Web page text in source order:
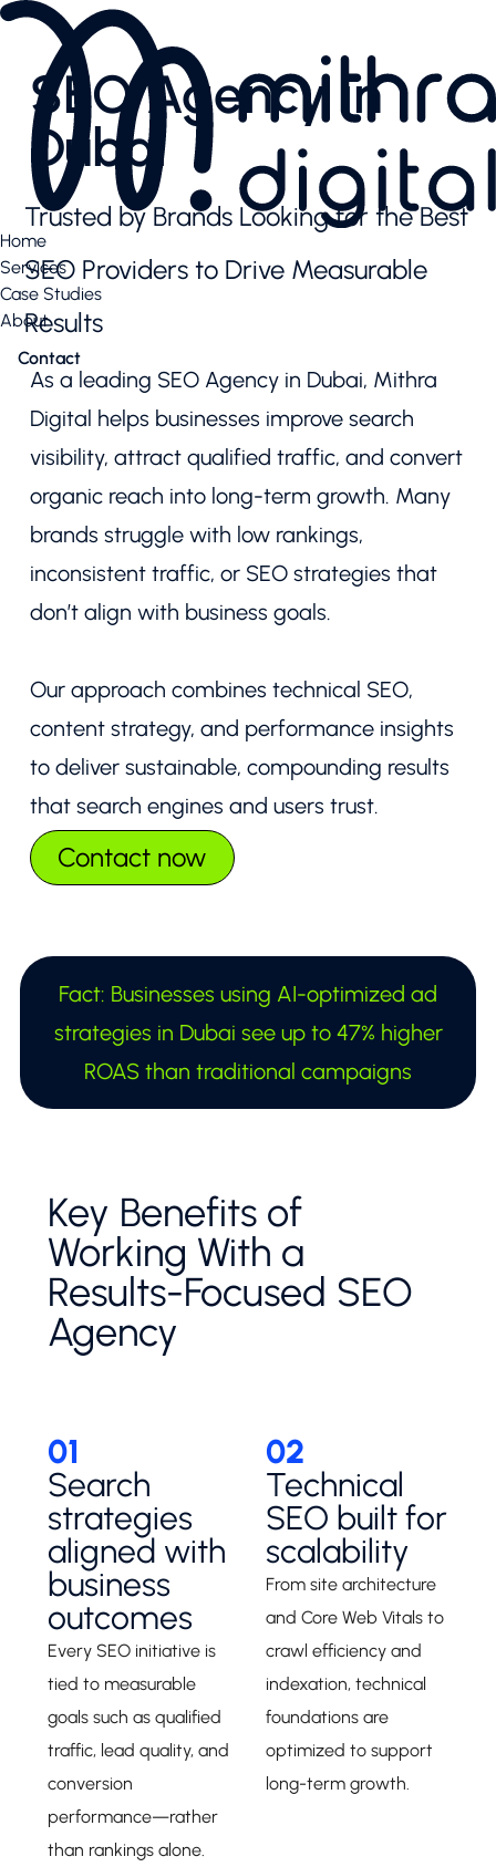
Home
Services
Case Studies
About
Contact
Services
AI SEO
Content Creation & Social
Performance Marketing
Website & E-Commerce
Branding
Case Studies
Case Studies
News Highlights
About
About
Our Team
Contact us
Latest articles
Valuable downloads
Book free consultation
Contact us
SEO Agency in
Dubai
Trusted by Brands Looking for the Best
SEO Providers to Drive Measurable
Results
As a leading SEO Agency in Dubai, Mithra
Digital helps businesses improve search
visibility, attract qualified traffic, and convert
organic reach into long-term growth. Many
brands struggle with low rankings,
inconsistent traffic, or SEO strategies that
don’t align with business goals.
Our approach combines technical SEO,
content strategy, and performance insights
to deliver sustainable, compounding results
that search engines and users trust.
Contact now
Fact: Businesses using AI-optimized ad
strategies in Dubai see up to 47% higher
ROAS than traditional campaigns
Key Benefits of
Working With a
Results-Focused SEO
Agency
01
Search
strategies
aligned with
business
outcomes
Every SEO initiative is
tied to measurable
goals such as qualified
traffic, lead quality, and
conversion
performance—rather
than rankings alone.
02
Technical
SEO built for
scalability
From site architecture
and Core Web Vitals to
crawl efficiency and
indexation, technical
foundations are
optimized to support
long-term growth.